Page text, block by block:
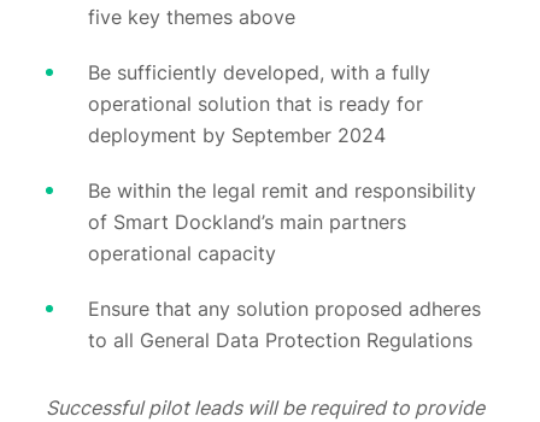
five key themes above
Be sufficiently developed, with a fully
operational solution that is ready for
deployment by September 2024
Be within the legal remit and responsibility
of Smart Dockland’s main partners
operational capacity
Ensure that any solution proposed adheres
to all General Data Protection Regulations
Successful pilot leads will be required to provide